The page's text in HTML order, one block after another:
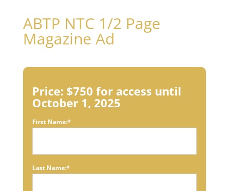
ABTP NTC 1/2 Page
Magazine Ad
Price: $750 for access until
October 1, 2025
First Name:*
Last Name:*